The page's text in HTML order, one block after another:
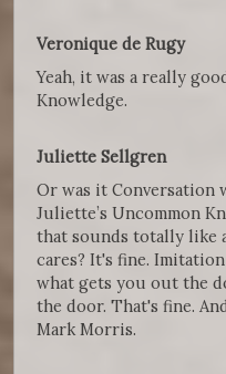
Veronique de Rugy
Yeah, it was a really
Knowledge.
Juliette Sellgren
Or was it Conversation
Juliette’s Uncommon
that sounds totally like
cares? It's fine.
what gets you out the
the door. That's fine.
Mark Morris.